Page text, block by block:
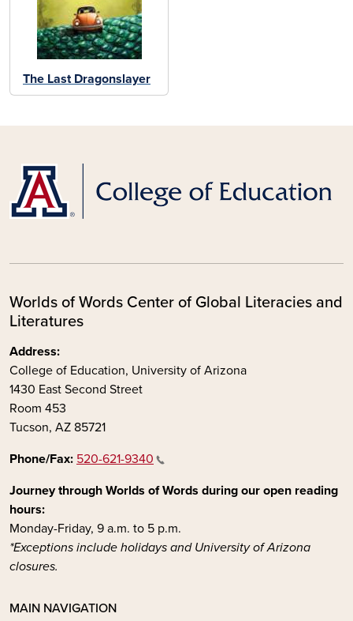
The Last Dragonslayer
Worlds of Words Center of Global Literacies and
Literatures
Address:
College of Education, University of Arizona
1430 East Second Street
Room 453
Tucson, AZ 85721
Phone/Fax: 520-621-9340
Journey through Worlds of Words during our open reading
hours:
Monday-Friday, 9 a.m. to 5 p.m.
*Exceptions include holidays and University of Arizona
closures.
MAIN NAVIGATION